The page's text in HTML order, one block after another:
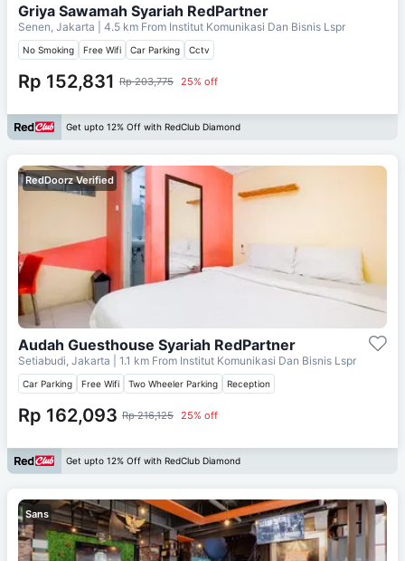
Griya Sawamah Syariah RedPartner
Senen, Jakarta | 4.5 km From Institut Komunikasi Dan Bisnis Lspr
No Smoking Free Wifi Car Parking Cctv
Rp 152,831 Rp 203,775 25% off
Get upto 12% Off with RedClub Diamond
RedDoorz Verified
Audah Guesthouse Syariah RedPartner
Setiabudi, Jakarta | 1.1 km From Institut Komunikasi Dan Bisnis Lspr
Car Parking Free Wifi Two Wheeler Parking Reception
Rp 162,093 Rp 216,125 25% off
Get upto 12% Off with RedClub Diamond
Sans